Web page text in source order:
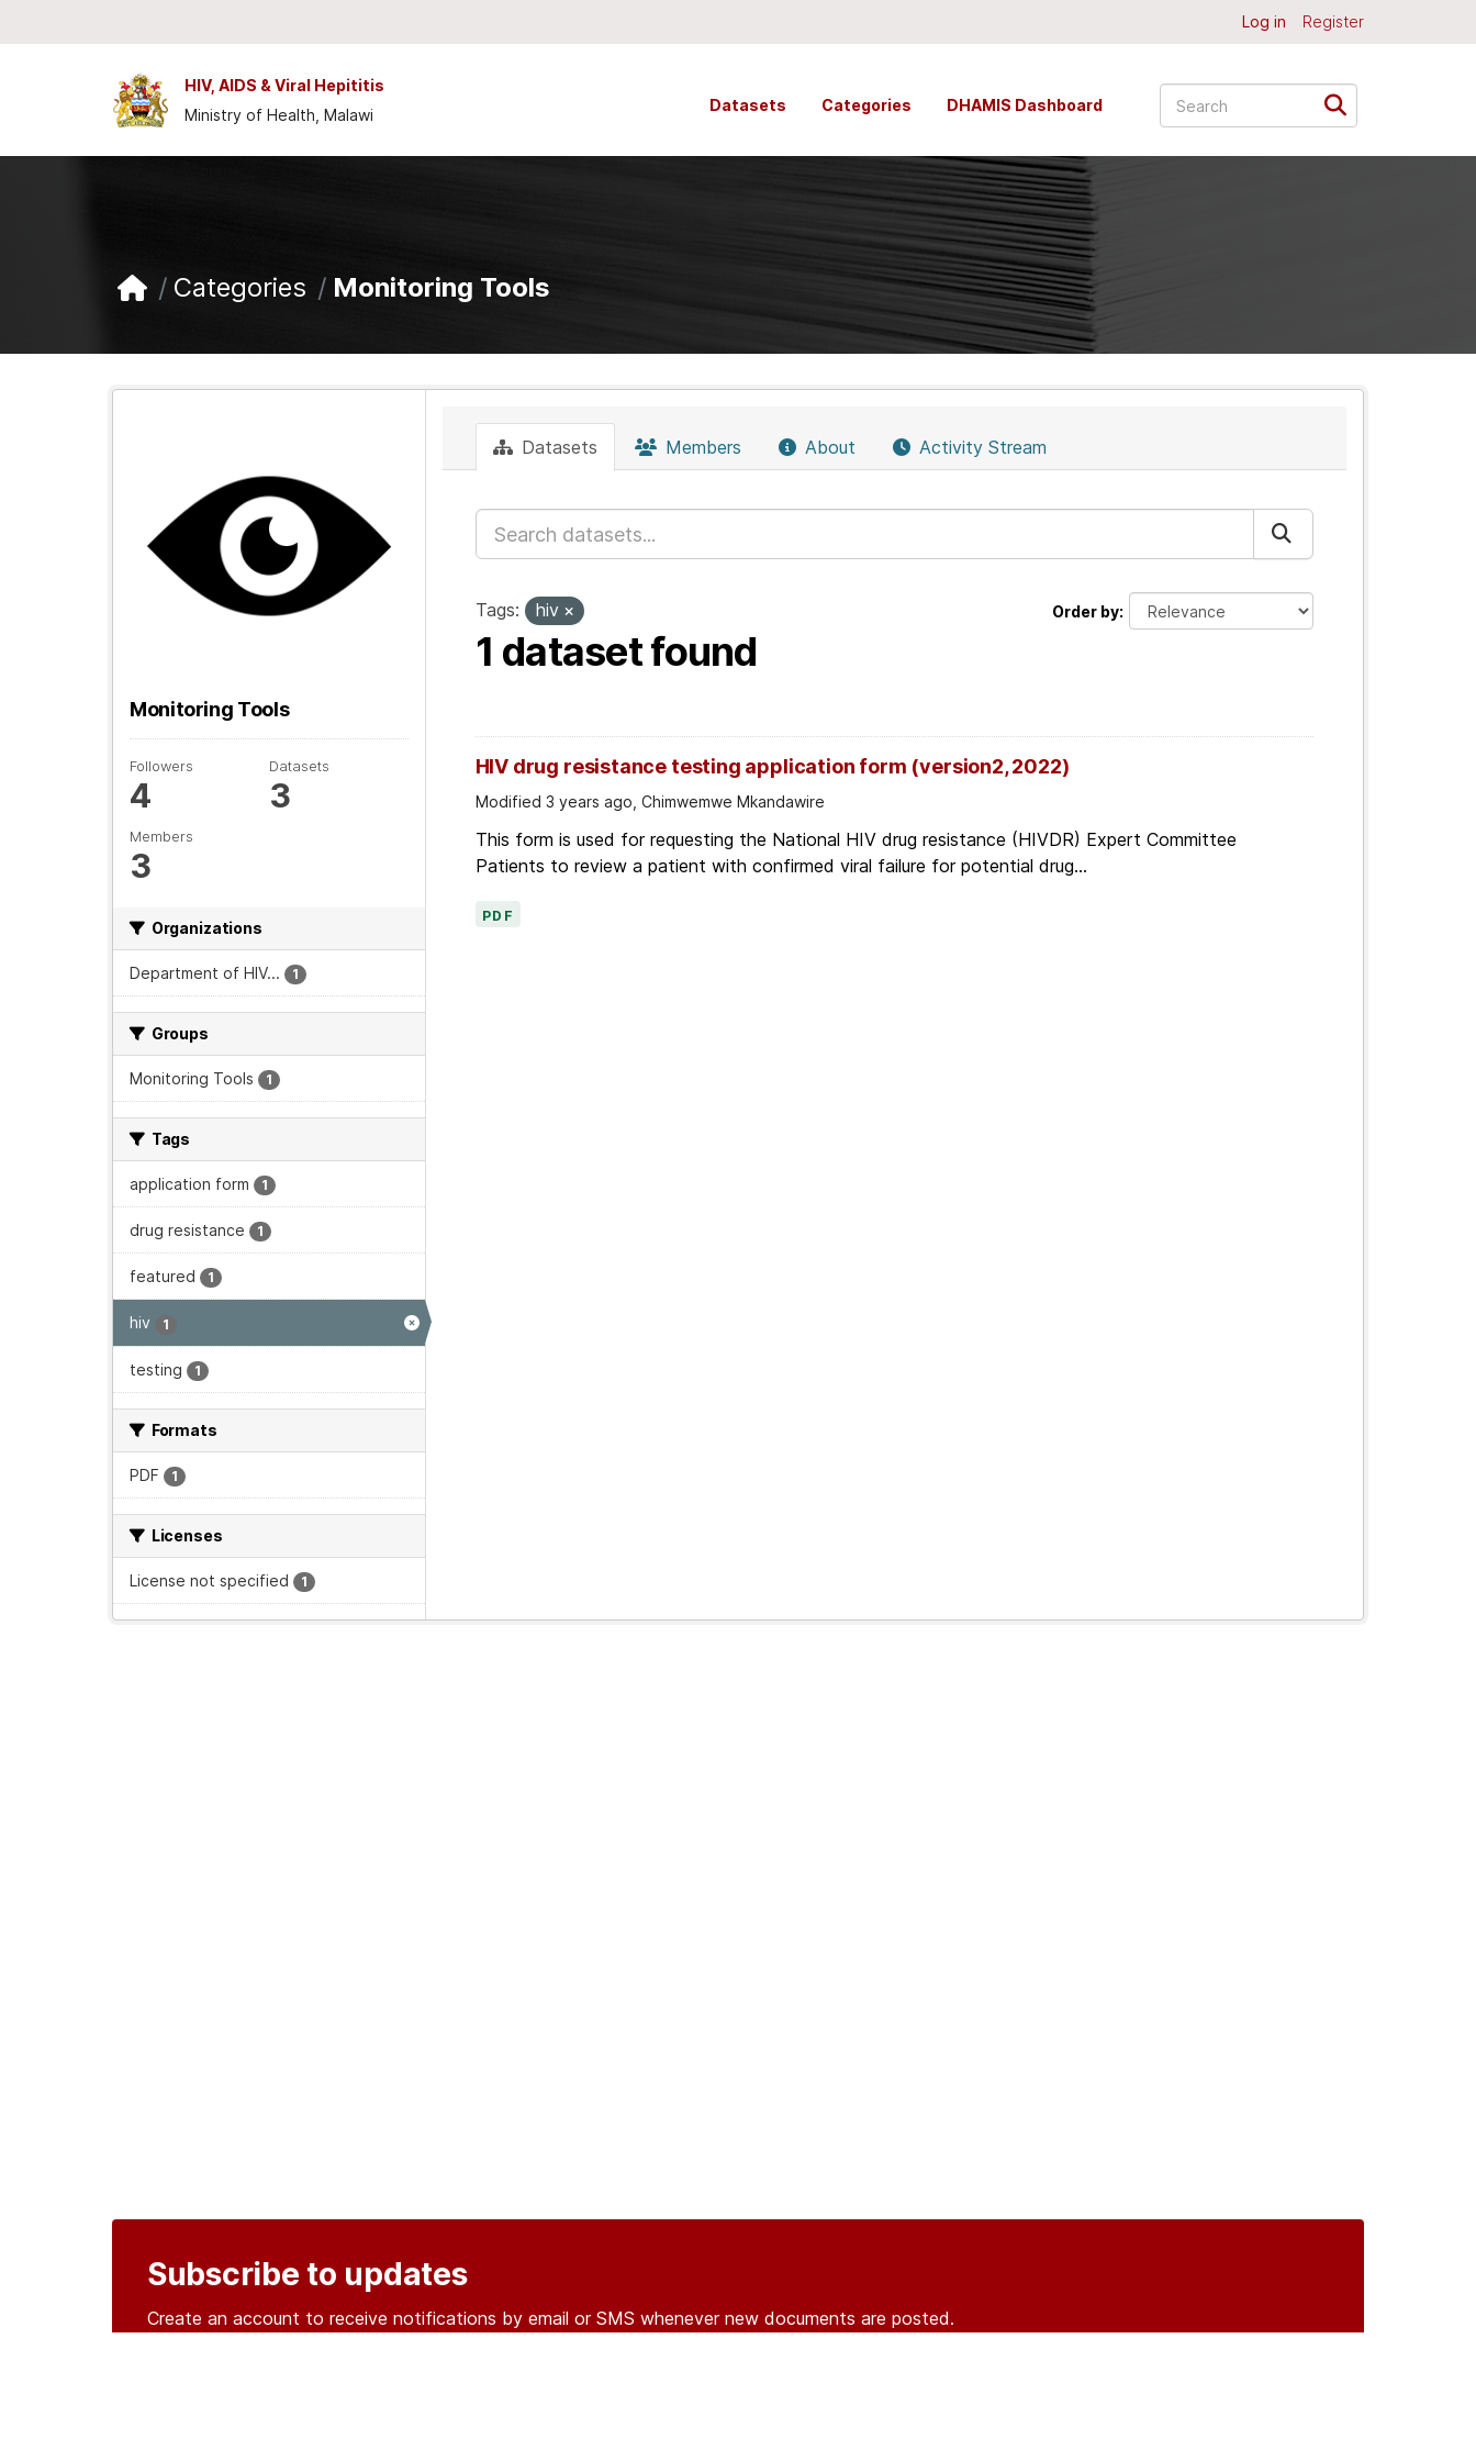
Log in Register
HIV, AIDS & Viral Hepititis
Ministry of Health, Malawi
Datasets Categories DHAMIS Dashboard
Categories Monitoring Tools
Monitoring Tools
Followers
4
Datasets
3
Members
3
Organizations
Department of HIV... 1
Groups
Monitoring Tools 1
Tags
application form 1
drug resistance 1
featured 1
hiv 1
testing 1
Formats
PDF 1
Licenses
License not specified 1
Datasets Members About Activity Stream
Order by
Tags: hiv
1 dataset found
HIV drug resistance testing application form (version2, 2022)
Modified 3 years ago, Chimwemwe Mkandawire
This form is used for requesting the National HIV drug resistance (HIVDR) Expert Committee
Patients to review a patient with confirmed viral failure for potential drug...
PDF
Subscribe to updates
Create an account to receive notifications by email or SMS whenever new documents are posted.